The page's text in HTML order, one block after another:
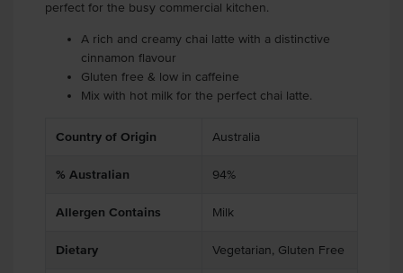
perfect for the busy commercial kitchen.
A rich and creamy chai latte with a distinctive
cinnamon flavour
Gluten free & low in caffeine
Mix with hot milk for the perfect chai latte.
Country of Origin Australia
% Australian 94%
Allergen Contains Milk
Dietary Vegetarian, Gluten Free